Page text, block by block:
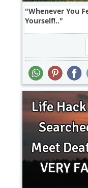
Whenever You
Yourself!..